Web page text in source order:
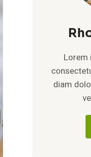
Lorem
diam